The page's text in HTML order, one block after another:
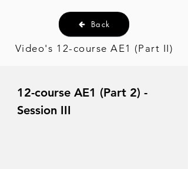
Back
Video's 12-course AE1 (Part II)
12-course AE1 (Part 2) -
Session III